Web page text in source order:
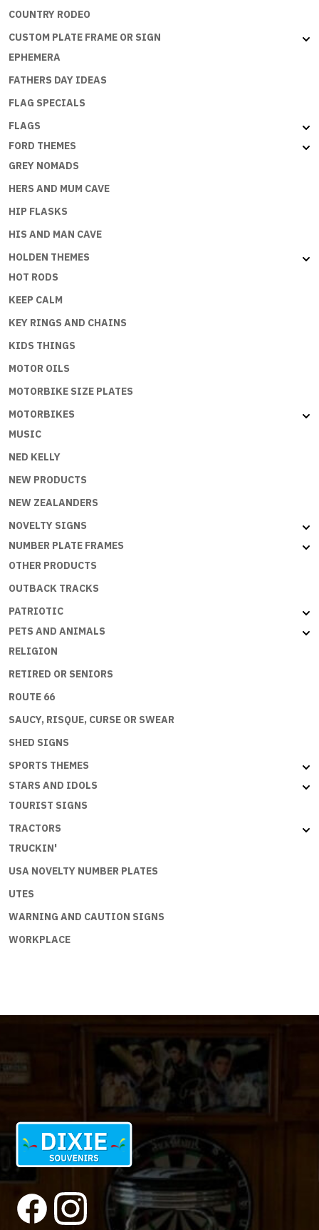
COUNTRY RODEO
CUSTOM PLATE FRAME OR SIGN
EPHEMERA
FATHERS DAY IDEAS
FLAG SPECIALS
FLAGS
FORD THEMES
GREY NOMADS
HERS AND MUM CAVE
HIP FLASKS
HIS AND MAN CAVE
HOLDEN THEMES
HOT RODS
KEEP CALM
KEY RINGS AND CHAINS
KIDS THINGS
MOTOR OILS
MOTORBIKE SIZE PLATES
MOTORBIKES
MUSIC
NED KELLY
NEW PRODUCTS
NEW ZEALANDERS
NOVELTY SIGNS
NUMBER PLATE FRAMES
OTHER PRODUCTS
OUTBACK TRACKS
PATRIOTIC
PETS AND ANIMALS
RELIGION
RETIRED OR SENIORS
ROUTE 66
SAUCY, RISQUE, CURSE OR SWEAR
SHED SIGNS
SPORTS THEMES
STARS AND IDOLS
TOURIST SIGNS
TRACTORS
TRUCKIN'
USA NOVELTY NUMBER PLATES
UTES
WARNING AND CAUTION SIGNS
WORKPLACE